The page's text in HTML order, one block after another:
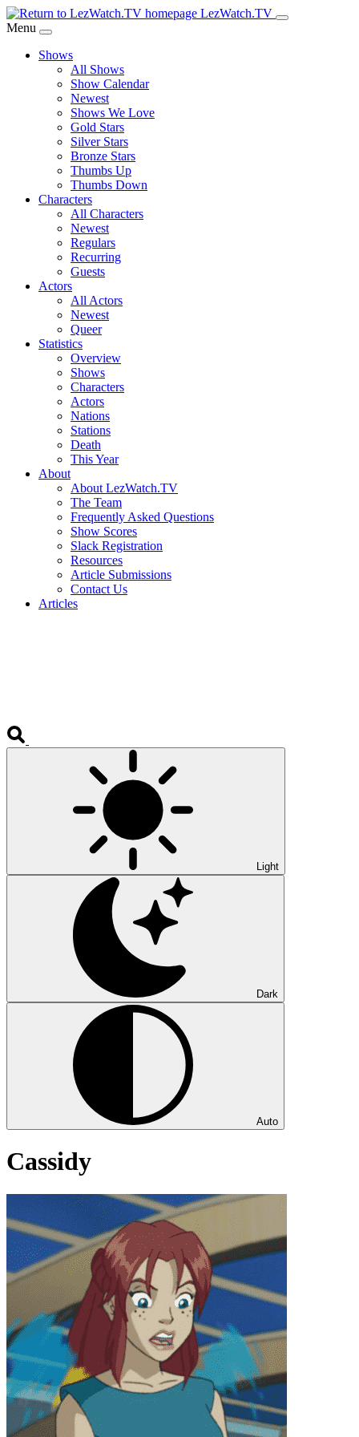
Skip
to
Content
LezWatch.TV
Menu
Shows
All Shows
Show Calendar
Newest
Shows We Love
Gold Stars
Silver Stars
Bronze Stars
Thumbs Up
Thumbs Down
Characters
All Characters
Newest
Regulars
Recurring
Guests
Actors
All Actors
Newest
Queer
Statistics
Overview
Shows
Characters
Actors
Nations
Stations
Death
This Year
About
About LezWatch.TV
The Team
Frequently Asked Questions
Show Scores
Slack Registration
Resources
Article Submissions
Contact Us
Articles
Light
Dark
Auto
Cassidy